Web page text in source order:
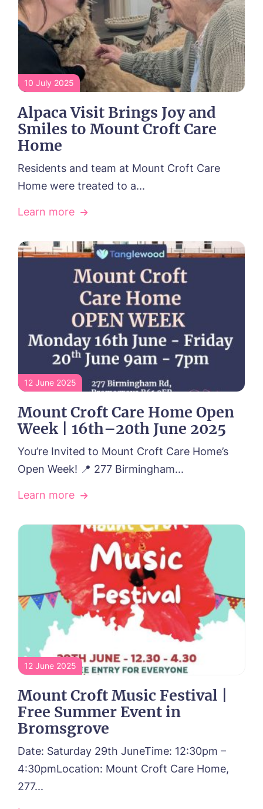
01527 433539
10 July 2025
Alpaca Visit Brings Joy and
Smiles to Mount Croft Care
Home
Residents and team at Mount Croft Care
Home were treated to a...
Learn more
12 June 2025
Mount Croft Care Home Open
Week | 16th–20th June 2025
You’re Invited to Mount Croft Care Home’s
Open Week! 📍 277 Birmingham...
Learn more
12 June 2025
Mount Croft Music Festival |
Free Summer Event in
Bromsgrove
Date: Saturday 29th JuneTime: 12:30pm –
4:30pmLocation: Mount Croft Care Home,
277...
Call me back
Please let us know how we can
contact you and a suitable time to get
in touch.